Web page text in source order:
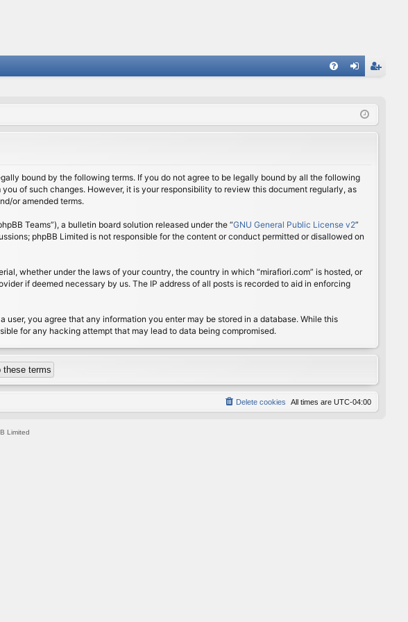
ist
bound by the following terms. If you do not agree to be legally bound by all the following
of such changes. However, it is your responsibility to review this document regularly, as
or amended terms.
Teams”), a bulletin board solution released under the “GNU General Public License v2”
phpBB Limited is not responsible for the content or conduct permitted or disallowed on
whether under the laws of your country, the country in which “mirafiori.com” is hosted, or
if deemed necessary by us. The IP address of all posts is recorded to aid in enforcing
you agree that any information you enter may be stored in a database. While this
for any hacking attempt that may lead to data being compromised.
All times are UTC-04:00
Delete cookies
Limited